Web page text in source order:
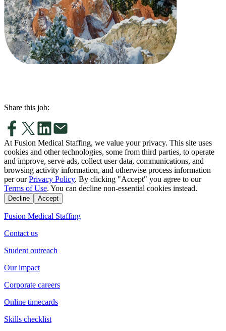
Share this job:
At Fusion Medical Staffing, we value your privacy. This site uses
cookies and other technologies, some from third parties, to operate
and improve, serve ads, collect user data, communications, and
browsing activity information, and otherwise process information
per our Privacy Policy. By clicking "Accept" you agree to our
Terms of Use. You can decline non-essential cookies instead.
Decline Accept
Fusion Medical Staffing
Contact us
Student outreach
Our impact
Corporate careers
Online timecards
Skills checklist